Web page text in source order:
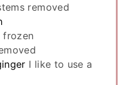
removed
frozen
I like to use a